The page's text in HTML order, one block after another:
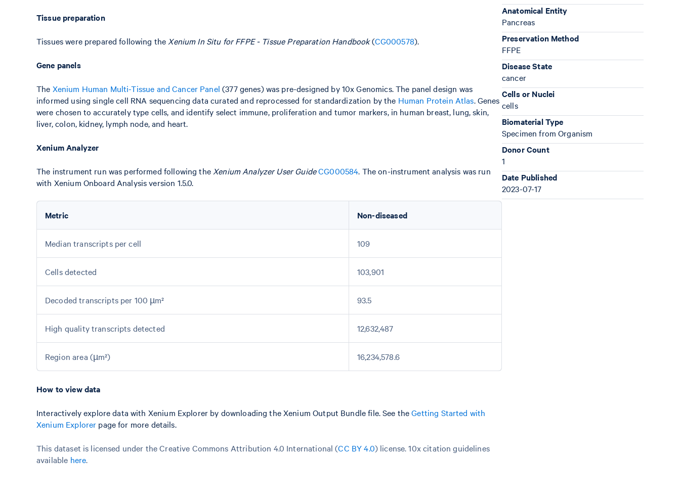
Tissue preparation
Tissues were prepared following the Xenium In Situ for FFPE - Tissue Preparation Handbook(CG000578).
Gene panels
The Xenium Human Multi-Tissue and Cancer Panel (377 genes) was pre-designed by 10x Genomics. The panel design was
informed using single cell RNA sequencing data curated and reprocessed for standardization by the Human Protein Atlas. Genes
were chosen to accurately type cells, and identify select immune, proliferation and tumor markers, in human breast, lung, skin,
liver, colon, kidney, lymph node, and heart.
Xenium Analyzer
The instrument run was performed following the Xenium Analyzer User GuideCG000584. The on-instrument analysis was run
with Xenium Onboard Analysis version 1.5.0.
Metric Non-diseased
Median transcripts per cell 109
Cells detected 103,901
Decoded transcripts per 100 µm² 93.5
High quality transcripts detected 12,632,487
Region area (µm²) 16,234,578.6
How to view data
Interactively explore data with Xenium Explorer by downloading the Xenium Output Bundle file. See theGetting Started with
Xenium Explorer page for more details.
This dataset is licensed under the Creative Commons Attribution 4.0 International (CC BY 4.0) license. 10x citation guidelines
available here.
Anatomical Entity
Pancreas
Preservation Method
FFPE
Disease State
cancer
Cells or Nuclei
cells
Biomaterial Type
Specimen from Organism
Donor Count
1
Date Published
2023-07-17